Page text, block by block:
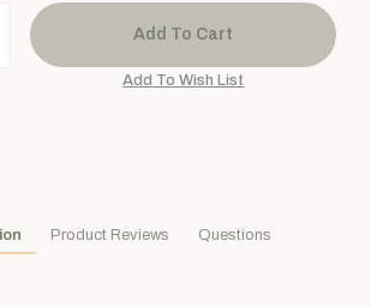
Product Reviews Questions